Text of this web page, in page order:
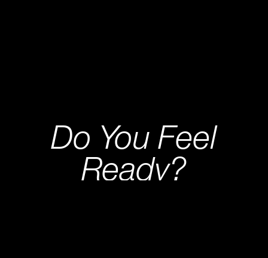
Do You Feel
Ready?